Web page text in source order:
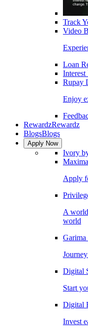
Track
Video
Loan
Interest
Rupay
Enjoy
RewardzRewardz
BlogsBlogs
Apply Now
Ivory
Apply
A
world
Digital
Start
Digital
Invest